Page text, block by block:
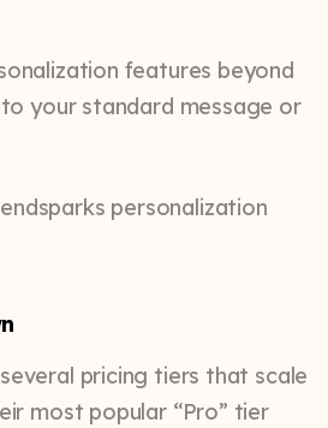
features beyond
your standard message or
pricing tiers that scale
most popular “Pro” tier